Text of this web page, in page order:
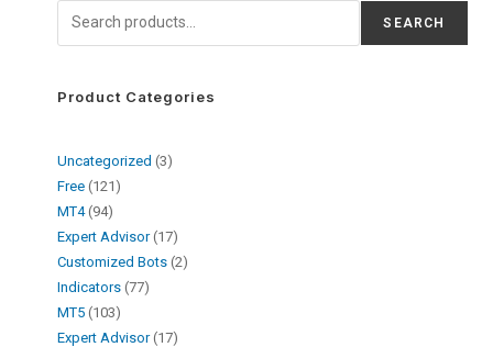
SEARCH
Product Categories
Uncategorized 3
Free 121
MT4 94
Expert Advisor 17
Customized Bots 2
Indicators 77
MT5 103
Expert Advisor 17